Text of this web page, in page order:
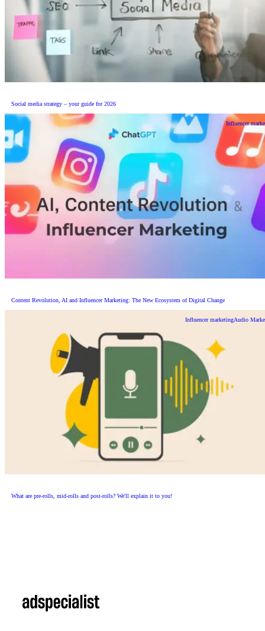
Social media strategy – your guide for 2026
Influencer
Content Revolution, AI and Influencer Marketing: The New Ecosystem of Digital Change
Influencer marketingAudio
What are pre-rolls, mid-rolls and post-rolls? We'll explain it to you!